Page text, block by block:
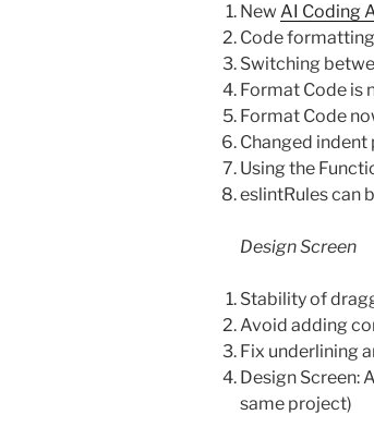
New AI Coding
Code
Switching
Format Code is
Format Code
Changed
Using the
eslintRules can
Design Screen
Stability of
Avoid adding
Fix underlining
Design Screen:
same project)